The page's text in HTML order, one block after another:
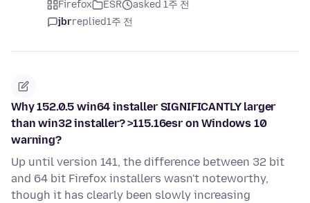
Firefox ESR
asked 1주 전
jbrreplied1주 전
Why 152.0.5 win64 installer SIGNIFICANTLY larger
than win32 installer? >115.16esr on Windows 10
warning?
Up until version 141, the difference between 32 bit
and 64 bit Firefox installers wasn't noteworthy,
though it has clearly been slowly increasing